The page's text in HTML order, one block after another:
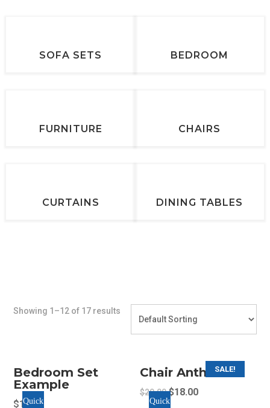
SOFA SETS BEDROOM
FURNITURE CHAIRS
CURTAINS DINING TABLES
Showing 1–12 of 17 results
Bedroom Set
Example
$11.05
Quick
SALE!
Chair Anthracite
$20.00Original
$18.00Current
Quick